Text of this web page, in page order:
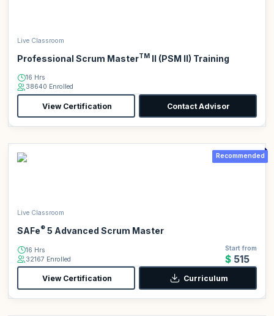
Live Classroom
Professional Scrum MasterTM II (PSM II) Training
16 Hrs
38640 Enrolled
View Certification Contact Advisor
Recommended
Live Classroom
SAFe® 5 Advanced Scrum Master
16 Hrs
32167 Enrolled
Start from
$515
View Certification Curriculum